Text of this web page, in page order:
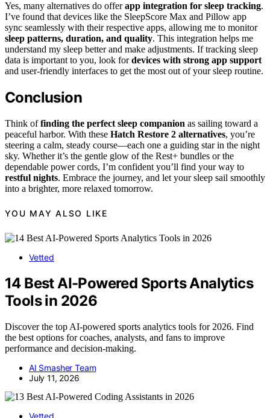
Yes, many alternatives do offerapp integration for sleep tracking.
I’ve found that devices like the SleepScore Max and Pillow app
sync seamlessly with their respective apps, allowing me to monitor
sleep patterns, duration, and quality. This integration helps me
understand my sleep better and make adjustments. If tracking sleep
data is important to you, look fordevices with strong app support
and user-friendly interfaces to get the most out of your sleep routine.
Conclusion
Think offinding the perfect sleep companion as sailing toward a
peaceful harbor. With these Hatch Restore 2 alternatives, you’re
steering a calm, steady course—each one a guiding star in the night
sky. Whether it’s the gentle glow of the Rest+ bundles or the
dependable power cords, I’m confident you’ll find your way to
restful nights. Embrace the journey, and let your sleep sail smoothly
into a brighter, more relaxed tomorrow.
YOU MAY ALSO LIKE
Vetted
14 Best AI-Powered Sports Analytics
Tools in 2026
Discover the top AI-powered sports analytics tools for 2026. Find
the best options for coaches, analysts, and fans to improve
performance and decision-making.
AI Smasher Team
July 11, 2026
Vetted